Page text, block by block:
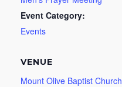
Event Category:
Events
VENUE
Mount Olive Baptist Church